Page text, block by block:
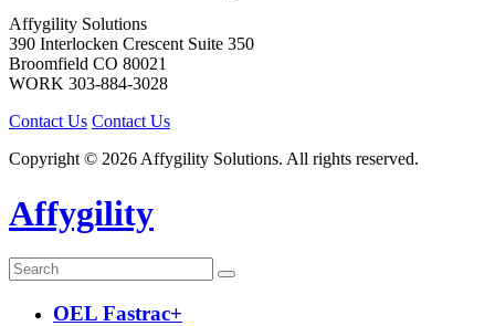
Affygility Solutions
390 Interlocken Crescent Suite 350
Broomfield CO 80021
WORK 303-884-3028
Contact Us Contact Us
Copyright © 2026 Affygility Solutions. All rights reserved.
Affygility
OEL Fastrac+